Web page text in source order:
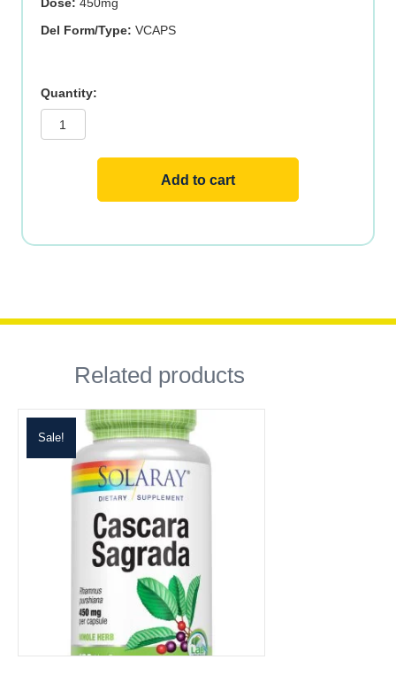
Dose: 450mg
Del Form/Type: VCAPS
quantity
Add to cart
Related products
Sale!